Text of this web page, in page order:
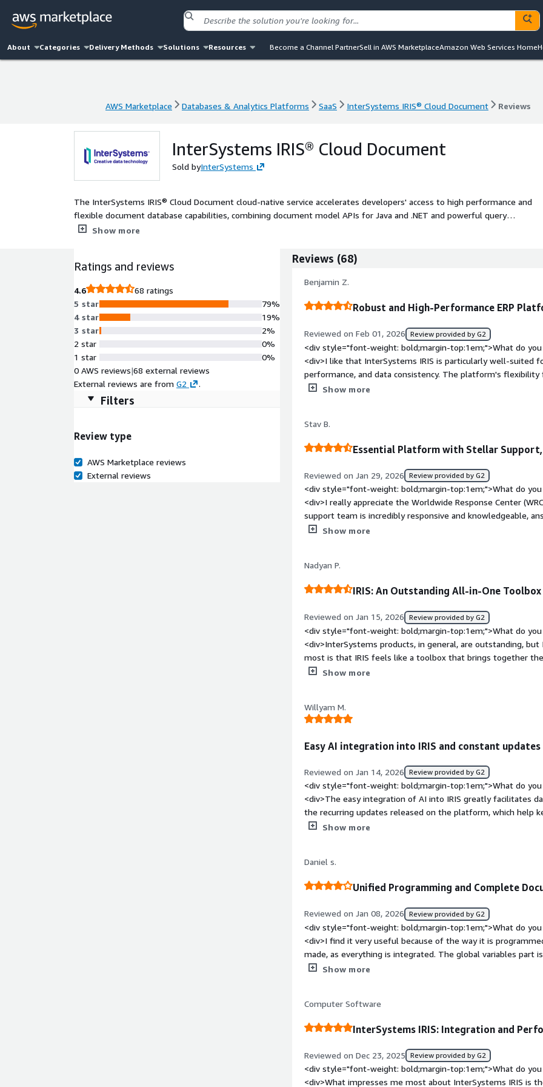
About Categories Delivery Methods Solutions Resources Become a Channel PartnerSell in AWS MarketplaceAmazon Web Services Home
AWS Marketplace Databases & Analytics Platforms SaaS InterSystems IRIS® Cloud Document Reviews
InterSystems IRIS® Cloud Document
Sold byInterSystems
The InterSystems IRIS® Cloud Document cloud-native service accelerates developers' access to high performance and
flexible document database capabilities, combining document model APIs for Java and .NET and powerful query
mechanisms through SQL.
Show more
Ratings and reviews
4.6
68 ratings
5 star
4 star
3 star
2 star
1 star
79%
19%
2%
0%
0%
0 AWS reviews|68 external reviews
External reviews are from G2 .
Filters
Review type
AWS Marketplace reviews
External reviews
Reviews (68)
Benjamin Z.
Robust and High-Performance ERP
Reviewed on Feb 01, 2026 Review provided by G2
<div style="font-weight: bold;margin-top:1em;">What do
<div>I like that InterSystems IRIS is particularly well-suited
performance, and data consistency. The platform's
nginx as a web server and HAProxy as a reverse proxy.
improvement mainly involve integrations with other
bold;margin-top:1em;">What problems is the product
<div>We use InterSystems IRIS to manage complex
logic, and expose high-performance APIs, while being well-
reliability, performance, and data consistency.</div>
Show more
Stav B.
Essential Platform with Stellar
Reviewed on Jan 29, 2026 Review provided by G2
<div style="font-weight: bold;margin-top:1em;">What do
<div>I really appreciate the Worldwide Response Center
support team is incredibly responsive and knowledgeable,
expertise. It feels like having an extension of our own team.
solve the problem.</div><div style="font-weight:
the product?</div><div>The learning curve can be steep,
cloud configurations. While the documentation is extensive,
specific examples for advanced scenarios.</div><div
top:1em;">What problems is the product solving and how is
<div>InterSystems IRIS provides high performance and
speed for real-time transaction processing. It eliminates
responsive.</div>
Show more
Nadyan P.
IRIS: An Outstanding All-in-One Toolbox
Reviewed on Jan 15, 2026 Review provided by G2
<div style="font-weight: bold;margin-top:1em;">What do
<div>InterSystems products, in general, are outstanding,
most is that IRIS feels like a toolbox that brings together
Caché and Ensemble, all in one place.</div><div style="font-
development process.</div><div style="font-weight:
product solving and how is that benefiting you?</
payments, and health tests. The volume of data is huge, and
Show more
Willyam M.
Easy AI integration into IRIS and constant
Reviewed on Jan 14, 2026 Review provided by G2
<div style="font-weight: bold;margin-top:1em;">What do
<div>The easy integration of AI into IRIS greatly facilitates
the recurring updates released on the platform, which help
</div><div style="font-weight: bold;margin-top:1em;">What
problems is the product solving and how is that benefiting
related to AI, and due to the ease of using it within the
Additionally, the extremely high-performing database also
Show more
Daniel s.
Unified Programming and Complete
Reviewed on Jan 08, 2026 Review provided by G2
<div style="font-weight: bold;margin-top:1em;">What do
<div>I find it very useful because of the way it is
made, as everything is integrated. The global variables part
documentation is quite complete, making it easy to find
native resources aimed at Brazil. Another point is that the
European, which makes it even more difficult for those
country.</div><div style="font-weight: bold;margin-
solving and how is that benefiting you?</div><div>The
much easier, and the ability to create components is also a
Show more
Computer Software
InterSystems IRIS: Integration and
Reviewed on Dec 23, 2025 Review provided by G2
<div style="font-weight: bold;margin-top:1em;">What do
<div>What impresses me most about InterSystems IRIS is